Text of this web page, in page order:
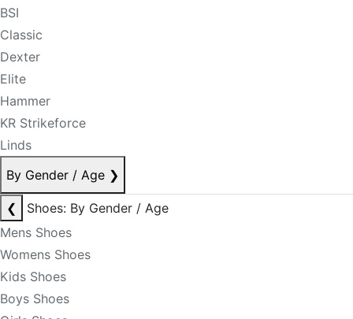
BSI
Classic
Dexter
Elite
Hammer
KR Strikeforce
Linds
By Gender / Age ❯
❮
Shoes: By Gender / Age
Mens Shoes
Womens Shoes
Kids Shoes
Boys Shoes